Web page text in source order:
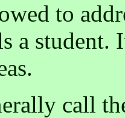
to
a student.
call